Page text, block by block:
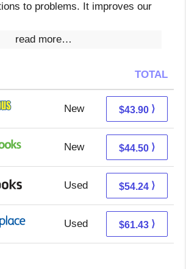
to problems. It improves our
read more…
TOTAL
New 39.91 + 3.99 s/h
$43.90 ⟩
New 39.51 + 4.99 s/h
$44.50 ⟩
Used 54.24 + Free s/h
$54.24 ⟩
Used 56.44 + 4.99 s/h
$61.43 ⟩